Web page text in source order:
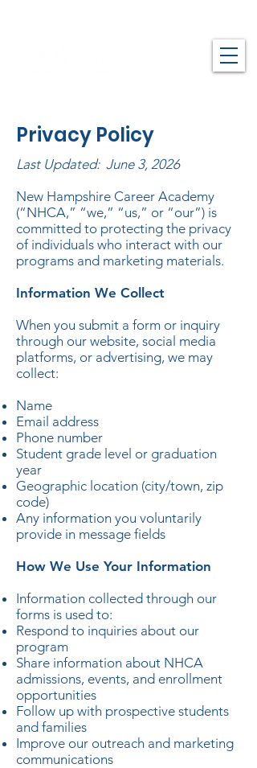
Privacy Policy
Last Updated: June 3, 2026
New Hampshire Career Academy
(“NHCA,” “we,” “us,” or “our”) is
committed to protecting the privacy
of individuals who interact with our
programs and marketing materials.
Information We Collect
When you submit a form or inquiry
through our website, social media
platforms, or advertising, we may
collect:
Name
Email address
Phone number
Student grade level or graduation
year
Geographic location (city/town, zip
code)
Any information you voluntarily
provide in message fields
How We Use Your Information
Information collected through our
forms is used to:
Respond to inquiries about our
program
Share information about NHCA
admissions, events, and enrollment
opportunities
Follow up with prospective students
and families
Improve our outreach and marketing
communications